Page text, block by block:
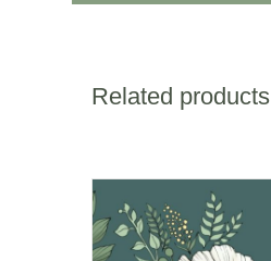
Related products